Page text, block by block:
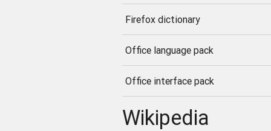
Firefox dictionary
Office language pack
Office interface pack
Wikipedia